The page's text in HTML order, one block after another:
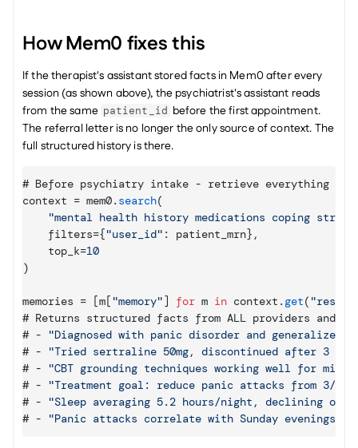
How Mem0 fixes this
If the therapist's assistant stored facts in Mem0 after every
session (as shown above), the psychiatrist's assistant reads
from the same patient_id before the first appointment.
The referral letter is no longer the only source of context. The
full structured history is there.
# Before psychiatry intake - retrieve everything
context = mem0. search(
"mental health history medications coping
filters={"user_id" : patient_mrn} ,
top_k=10
)
memories = [m [ "memory" ] for m in context . get(
# Returns structured facts from ALL providers and
# -
"Diagnosed with panic disorder and generalized
# -
"Tried sertraline 50mg, discontinued after 3
# -
"CBT grounding techniques working well for mild
# -
"Treatment goal: reduce panic attacks from 3/
# -
"Sleep averaging 5.2 hours/night, declining over
# -
"Panic attacks correlate with Sunday evenings